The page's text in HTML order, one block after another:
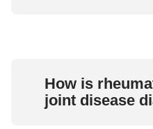
How is
joint disease